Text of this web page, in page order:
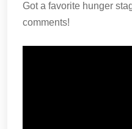
Got a favorite hunger
comments!